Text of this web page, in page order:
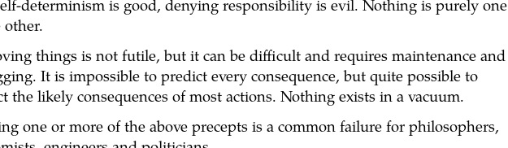
determinism is good, denying responsibility is evil. Nothing is purely one
other.
things is not futile, but it can be difficult and requires maintenance and
It is impossible to predict every consequence, but quite possible to
the likely consequences of most actions. Nothing exists in a vacuum.
one or more of the above precepts is a common failure for philosophers,